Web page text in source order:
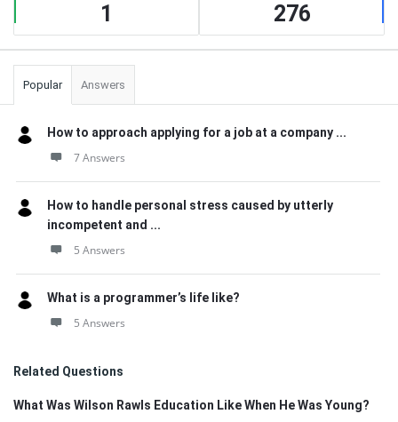
1 276
Popular Answers
How to approach applying for a job at a company ...
7 Answers
How to handle personal stress caused by utterly
incompetent and ...
5 Answers
What is a programmer’s life like?
5 Answers
Related Questions
What Was Wilson Rawls Education Like When He Was Young?